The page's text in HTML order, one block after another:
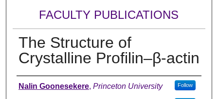
FACULTY PUBLICATIONS
The Structure of
Crystalline Profilin–β-actin
Authors
Nalin Goonesekere, Princeton University Follow